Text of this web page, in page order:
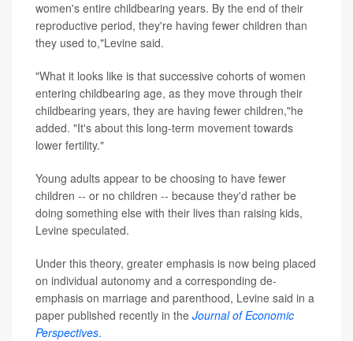
women's entire childbearing years. By the end of their
reproductive period, they're having fewer children than
they used to,"Levine said.
"What it looks like is that successive cohorts of women
entering childbearing age, as they move through their
childbearing years, they are having fewer children,"he
added. "It's about this long-term movement towards
lower fertility."
Young adults appear to be choosing to have fewer
children -- or no children -- because they'd rather be
doing something else with their lives than raising kids,
Levine speculated.
Under this theory, greater emphasis is now being placed
on individual autonomy and a corresponding de-
emphasis on marriage and parenthood, Levine said in a
paper published recently in the Journal of Economic
Perspectives.